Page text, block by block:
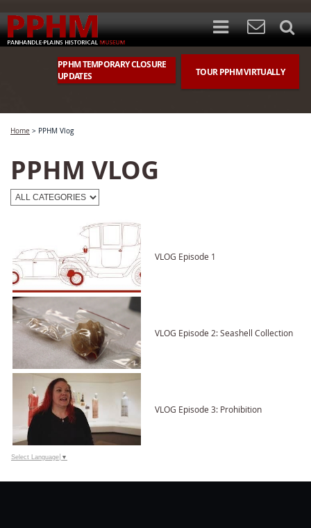
TOUR PPHM VIRTUALLY
PPHM TEMPORARY CLOSURE
UPDATES
Home > PPHM Vlog
PPHM VLOG
VLOG Episode 1
VLOG Episode 2: Seashell Collection
VLOG Episode 3: Prohibition
Select Language ▼